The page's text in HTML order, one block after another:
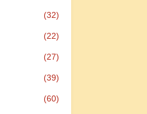
(32)
(22)
(27)
(39)
(60)